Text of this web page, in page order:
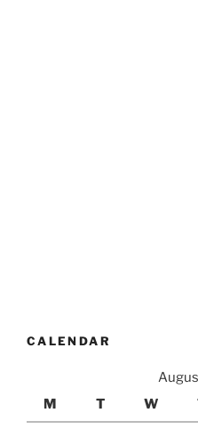
CALENDAR
M
T W